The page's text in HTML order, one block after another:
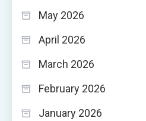
May 2026
April 2026
March 2026
February 2026
January 2026